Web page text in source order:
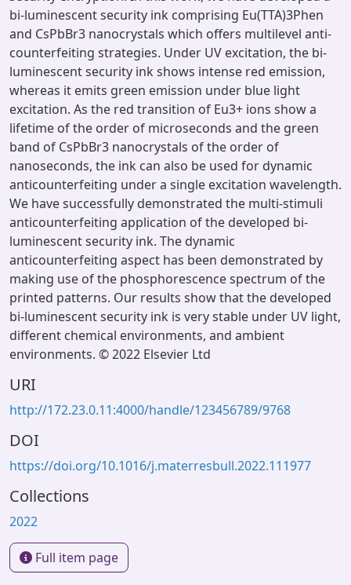
bi-luminescent security ink comprising Eu(TTA)3Phen
and CsPbBr3 nanocrystals which offers multilevel anti-
counterfeiting strategies. Under UV excitation, the bi-
luminescent security ink shows intense red emission,
whereas it emits green emission under blue light
excitation. As the red transition of Eu3+ ions show a
lifetime of the order of microseconds and the green
band of CsPbBr3 nanocrystals of the order of
nanoseconds, the ink can also be used for dynamic
anticounterfeiting under a single excitation wavelength.
We have successfully demonstrated the multi-stimuli
anticounterfeiting application of the developed bi-
luminescent security ink. The dynamic
anticounterfeiting aspect has been demonstrated by
making use of the phosphorescence spectrum of the
printed patterns. Our results show that the developed
bi-luminescent security ink is very stable under UV light,
different chemical environments, and ambient
environments. © 2022 Elsevier Ltd
URI
http://172.23.0.11:4000/handle/123456789/9768
DOI
https://doi.org/10.1016/j.materresbull.2022.111977
Collections
2022
Full item page